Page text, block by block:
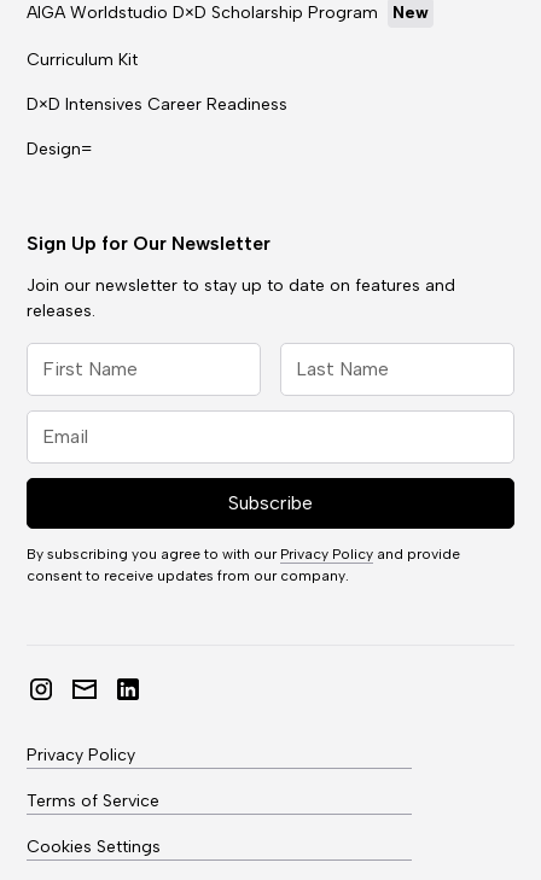
AIGA Worldstudio D×D Scholarship Program New
Curriculum Kit
D×D Intensives Career Readiness
Design=
Sign Up for Our Newsletter
Join our newsletter to stay up to date on features and
releases.
By subscribing you agree to with our Privacy Policy and provide
consent to receive updates from our company.
Privacy Policy
Terms of Service
Cookies Settings